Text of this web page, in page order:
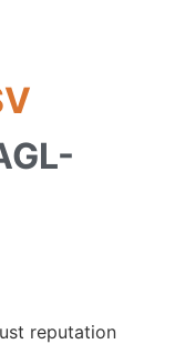
reputation